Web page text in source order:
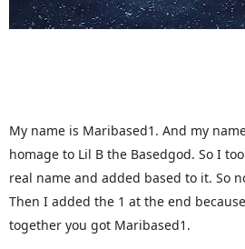
My name is Maribased1. And my
homage to Lil B the Basedgod. So I
real name and added based to it. So
Then I added the 1 at the end
together you got Maribased1.